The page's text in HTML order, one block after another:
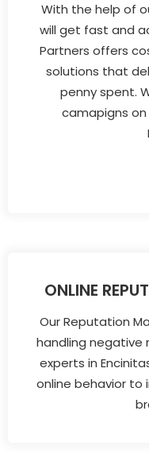
With the help of
will get fast and
Partners offers
solutions that
penny spent.
camapigns on
ONLINE
Our Reputation
handling negative
experts in
online behavior to